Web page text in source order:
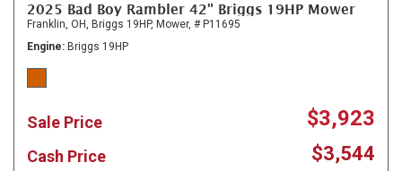
2025 Bad Boy Rambler 42" Briggs 19HP Mower
Franklin, OH, Briggs 19HP, Mower, # P11695
Engine
Briggs 19HP
Sale Price $3,923
Cash Price $3,544